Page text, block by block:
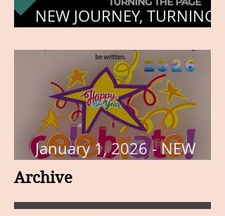
NEW JOURNEY, TURNING
January 1, 2026 - NEW
YEARS DAY
Archive